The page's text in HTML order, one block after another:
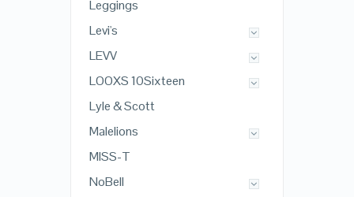
Leggings
Levi's
LEVV
LOOXS 10Sixteen
Lyle & Scott
Malelions
MISS-T
NoBell